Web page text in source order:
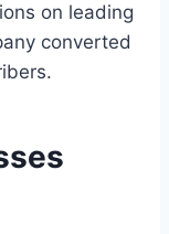
on leading
converted